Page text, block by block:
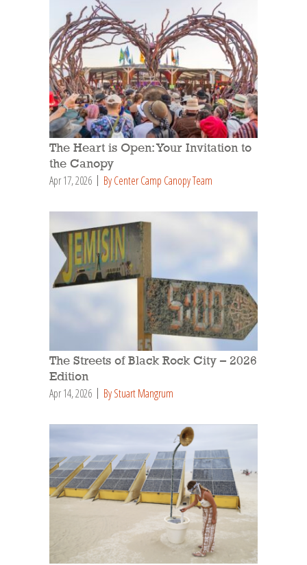
The Heart is Open: Your Invitation to
the Canopy
Apr 17, 2026 By Center Camp Canopy Team
The Streets of Black Rock City – 2026
Edition
Apr 14, 2026 By Stuart Mangrum